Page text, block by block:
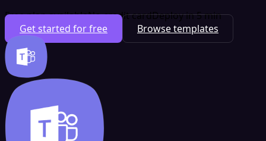
Free plan availableNo credit cardDeploy in 5 min
Get started for free
Browse templates